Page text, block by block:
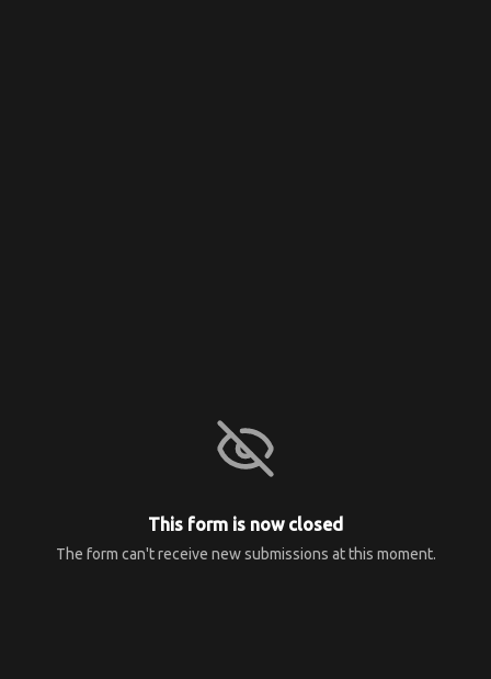
This form is now closed
The form can't receive new submissions at this moment.